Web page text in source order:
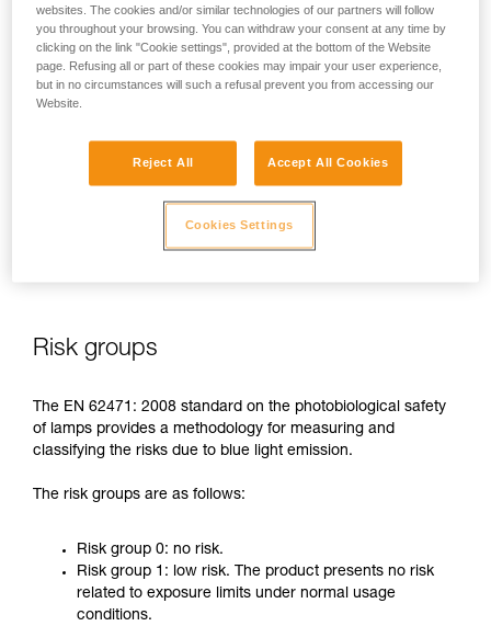
In case of direct, repeated exposure at high power, blue light
can harm the eyes: retinal damage, aggravation of macular
This is why as a headlamp manufacturer, Petzl has a duty to
of Petzl headlamps.
Risk groups
The EN 62471: 2008 standard on the photobiological safety
of lamps provides a methodology for measuring and
classifying the risks due to blue light emission.
The risk groups are as follows:
Risk group 0: no risk.
Risk group 1: low risk. The product presents no risk
related to exposure limits under normal usage
conditions.
websites. The cookies and/or similar technologies of our partners will follow
you throughout your browsing. You can withdraw your consent at any time by
clicking on the link "Cookie settings", provided at the bottom of the Website
page. Refusing all or part of these cookies may impair your user experience,
but in no circumstances will such a refusal prevent you from accessing our
Website.
Reject All Accept All Cookies
Cookies Settings